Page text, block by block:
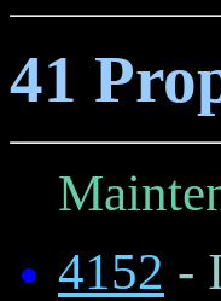
41
4152 -